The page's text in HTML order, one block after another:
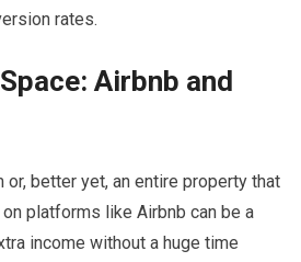
rates.
Airbnb and
or, better yet, an entire property that
platforms like Airbnb can be a
income without a huge time